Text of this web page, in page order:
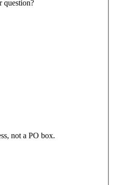
question?
not a PO box.